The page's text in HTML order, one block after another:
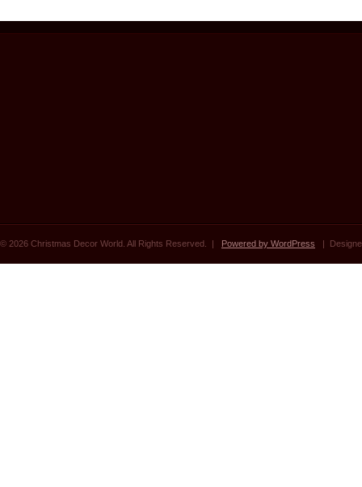
© 2026 Christmas Decor World. All Rights Reserved. | Powered by WordPress |